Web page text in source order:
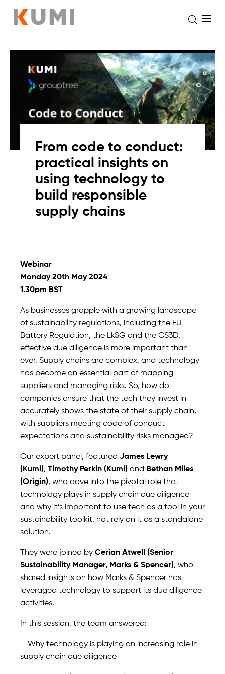
From code to conduct:
practical insights on
using technology to
build responsible
supply chains
Webinar
Monday 20th May 2024
1.30pm BST
As businesses grapple with a growing landscape
of sustainability regulations, including the EU
Battery Regulation, the LkSG and the CS3D,
effective due diligence is more important than
ever. Supply chains are complex, and technology
has become an essential part of mapping
suppliers and managing risks. So, how do
companies ensure that the tech they invest in
accurately shows the state of their supply chain,
with suppliers meeting code of conduct
expectations and sustainability risks managed?
Our expert panel, featured James Lewry
(Kumi), Timothy Perkin (Kumi) and Bethan Miles
(Origin), who dove into the pivotal role that
technology plays in supply chain due diligence
and why it’s important to use tech as a tool in your
sustainability toolkit, not rely on it as a standalone
solution.
They were joined by Cerian Atwell (Senior
Sustainability Manager, Marks & Spencer), who
shared insights on how Marks & Spencer has
leveraged technology to support its due diligence
activities.
In this session, the team answered:
– Why technology is playing an increasing role in
supply chain due diligence